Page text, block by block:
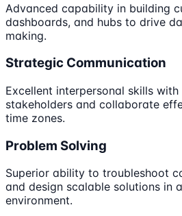
Advanced capability in building
dashboards, and hubs to drive
making.
Strategic Communication
Excellent interpersonal skills
stakeholders and collaborate
time zones.
Problem Solving
Superior ability to troubleshoot
and design scalable solutions in
environment.